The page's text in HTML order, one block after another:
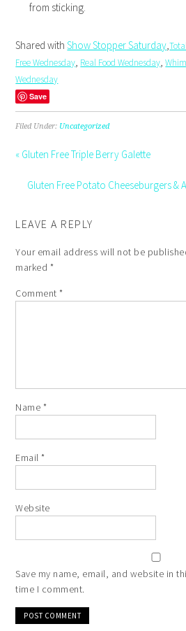
from sticking.
Shared withShow Stopper Saturday,
Free Wednesday, Real Food Wednesday,
Wednesday
Save
Filed Under: Uncategorized
« Gluten Free Triple Berry Galette
Gluten Free Potato Cheeseburgers &
LEAVE A REPLY
Your email address will not be
marked *
Comment*
Name *
Email*
Website
Save my name, email, and website in
time I comment.